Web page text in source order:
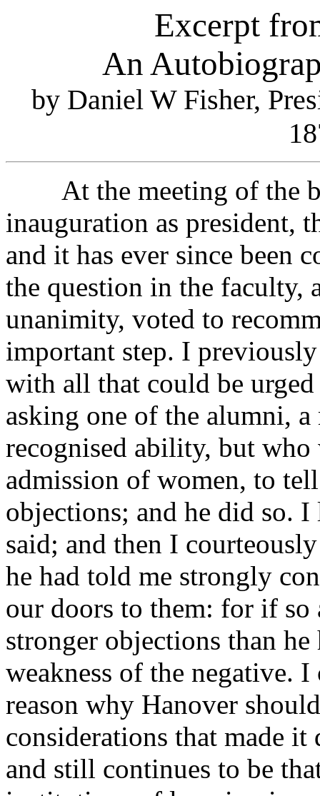
Excerpt
An
by Daniel W Fisher,
At the meeting of the
inauguration as president,
and it has ever since been
the question in the faculty,
unanimity, voted to
important step. I
with all that could be
asking one of the alumni,
recognised ability, but who
admission of women, to
objections; and he did so.
said; and then I
he had told me strongly
our doors to them: for if so
stronger objections than
weakness of the negative.
reason why Hanover
considerations that made
and still continues to be